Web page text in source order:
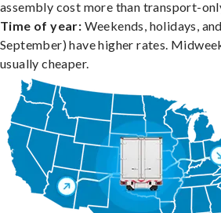
assembly cost more than transport-
Time of year: Weekends, holidays,
September) have higher rates.
usually cheaper.